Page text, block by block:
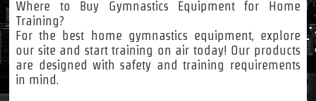
Where to Buy Gymnastics Equipment for Home
Training?
For the best home gymnastics equipment, explore
our site and start training on air today! Our products
are designed with safety and training requirements
in mind.